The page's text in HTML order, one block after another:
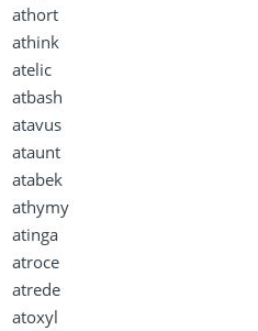
athort
athink
atelic
atbash
atavus
ataunt
atabek
athymy
atinga
atroce
atrede
atoxyl